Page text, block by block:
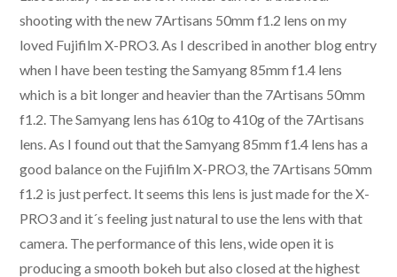
shooting with the new 7Artisans 50mm f1.2 lens on my
loved Fujifilm X-PRO3. As I described in another blog entry
when I have been testing the Samyang 85mm f1.4 lens
which is a bit longer and heavier than the 7Artisans 50mm
f1.2. The Samyang lens has 610g to 410g of the 7Artisans
lens. As I found out that the Samyang 85mm f1.4 lens has a
good balance on the Fujifilm X-PRO3, the 7Artisans 50mm
f1.2 is just perfect. It seems this lens is just made for the X-
PRO3 and it´s feeling just natural to use the lens with that
camera. The performance of this lens, wide open it is
producing a smooth bokeh but also closed at the highest